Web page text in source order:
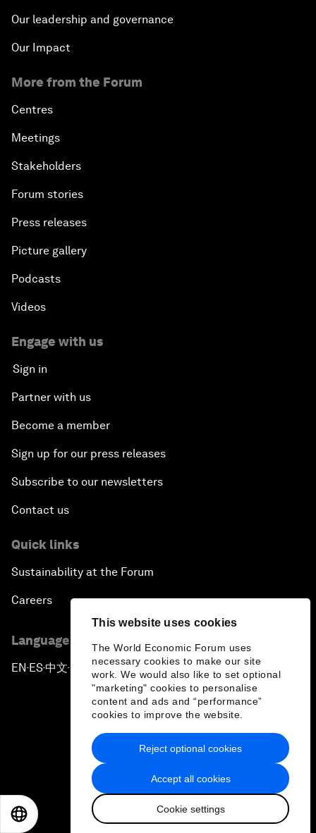
This website uses cookies
The World Economic Forum uses
necessary cookies to make our site
work. We would also like to set optional
"marketing" cookies to personalise
content and ads and “performance”
cookies to improve the website.
Accept all cookies
Cookie settings
Reject optional cookies
Our leadership and governance
Our Impact
More from the Forum
Centres
Meetings
Stakeholders
Forum stories
Press releases
Picture gallery
Podcasts
Videos
Engage with us
Sign in
Partner with us
Become a member
Sign up for our press releases
Subscribe to our newsletters
Contact us
Quick links
Sustainability at the Forum
Careers
Language editions
EN ▪ES▪中文▪ 日本語
Privacy Policy & Terms of Service
Sitemap
2026 World Economic Forum
日本語